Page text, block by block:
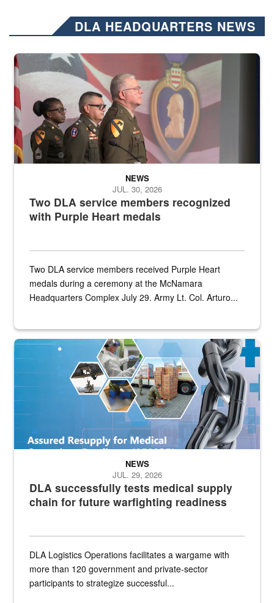
DLA HEADQUARTERS NEWS
Three soldiers in Army Service Uniform stand at attention on a
Two DLA service members recognized
with Purple Heart medals
NEWS
JUL. 30, 2026
Two DLA service members received Purple Heart
medals during a ceremony at the McNamara
Headquarters Complex July 29. Army Lt. Col. Arturo...
Graphic depicting aspects of the medical industrial base and
DLA successfully tests medical supply
chain for future warfighting readiness
NEWS
JUL. 29, 2026
DLA Logistics Operations facilitates a wargame with
more than 120 government and private-sector
participants to strategize successful...